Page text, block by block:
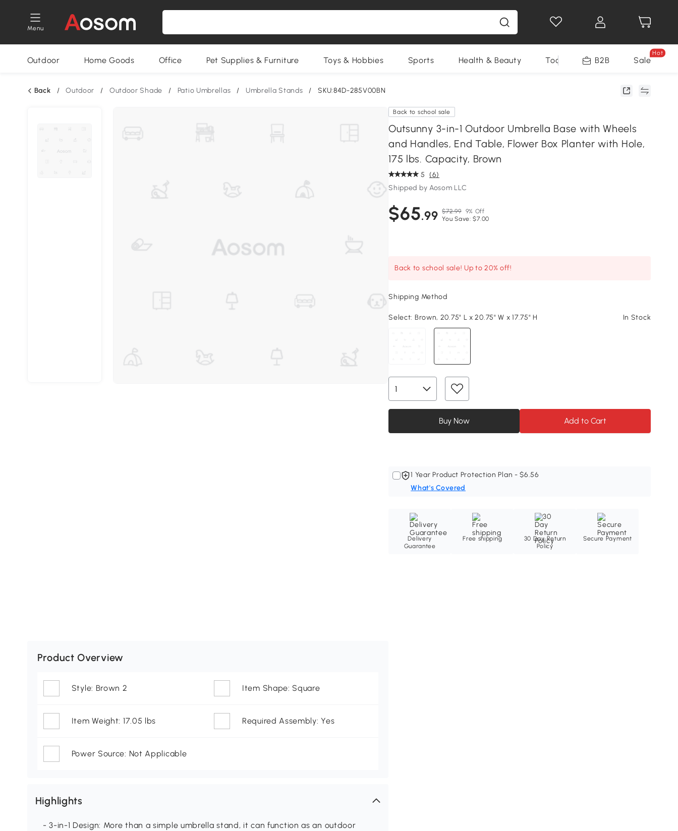
Menu
Outdoor Home Goods Office Pet Supplies & Furniture Toys & Hobbies Sports Health & Beauty Tools B2B Sale
Hot
Back / Outdoor / Outdoor Shade / Patio Umbrellas / Umbrella Stands / SKU:84D-285V00BN
Back to school sale
Outsunny 3-in-1 Outdoor Umbrella Base with Wheels
and Handles, End Table, Flower Box Planter with Hole,
175 lbs. Capacity, Brown
5 (6)
Shipped by Aosom LLC
$65.99 $72.99 9% Off
You Save: $7.00
Back to school sale! Up to 20% off!
Shipping Method
Select: Brown, 20.75" L x 20.75" W x 17.75" H In Stock
Buy Now Add to Cart
1 Year Product Protection Plan - $6.56
What's Covered
Delivery
Guarantee
Free shipping
30 Day Return
Policy
Secure Payment
Product Overview
Style: Brown 2 Item Shape: Square
Item Weight: 17.05 lbs Required Assembly: Yes
Power Source: Not Applicable
Highlights
- 3-in-1 Design: More than a simple umbrella stand, it can function as an outdoor